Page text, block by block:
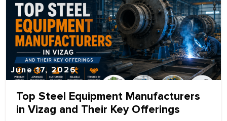
June 17, 2026
Top Steel Equipment Manufacturers
in Vizag and Their Key Offerings